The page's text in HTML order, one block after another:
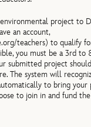
project to
an account,
teachers) to qualify
you must be a 3rd to
submitted project
The system will
to bring
to join in and fund